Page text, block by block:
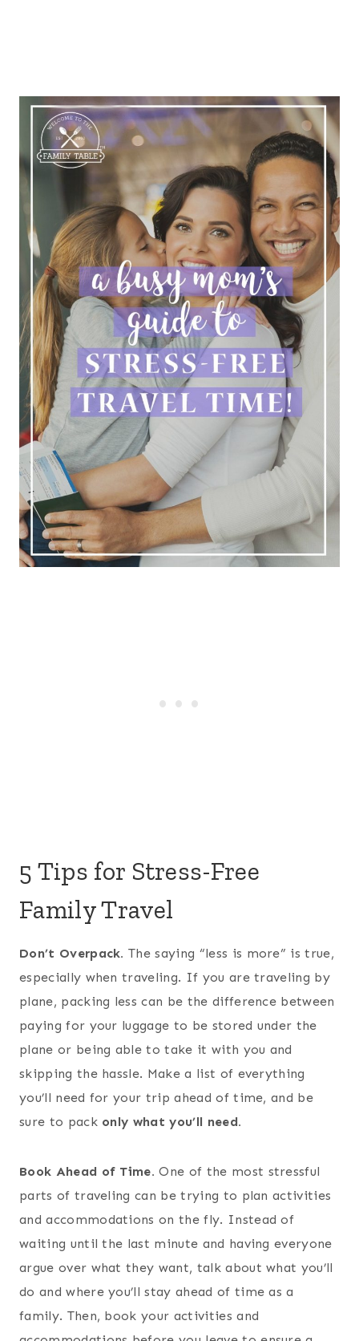
5 Tips for Stress-Free
Family Travel
Don’t Overpack.The saying “less is more” is true,
especially when traveling. If you are traveling by
plane, packing less can be the difference between
paying for your luggage to be stored under the
plane or being able to take it with you and
skipping the hassle. Make a list of everything
you’ll need for your trip ahead of time, and be
sure to pack only what you’ll need.
Book Ahead of Time.One of the most stressful
parts of traveling can be trying to plan activities
and accommodations on the fly. Instead of
waiting until the last minute and having everyone
argue over what they want, talk about what you’ll
do and where you’ll stay ahead of time as a
family. Then, book your activities and